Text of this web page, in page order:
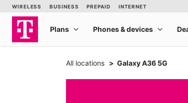
All locations Galaxy A36 5G